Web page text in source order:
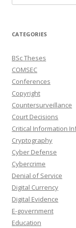
for:
CATEGORIES
BSc Theses
COMSEC
Conferences
Copyright
Countersurveillance
Court Decisions
Critical Information
Cryptography
Cyber Defense
Cybercrime
Denial of Service
Digital Currency
Digital Evidence
E-government
Education